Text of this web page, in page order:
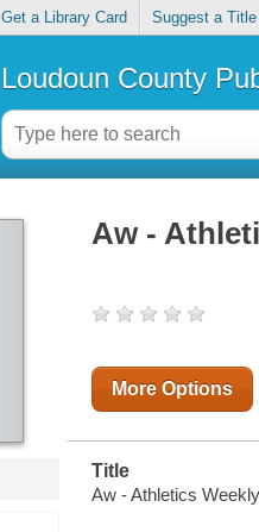
Get a Library Card Suggest a Title
Loudoun County
Aw -
More Options
Title
Aw - Athletics